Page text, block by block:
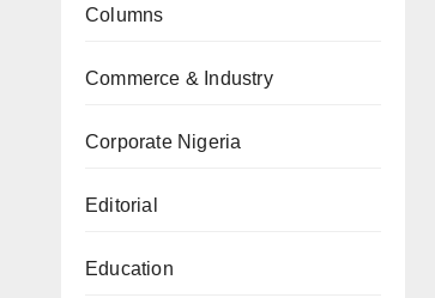
Columns
Commerce & Industry
Corporate Nigeria
Editorial
Education